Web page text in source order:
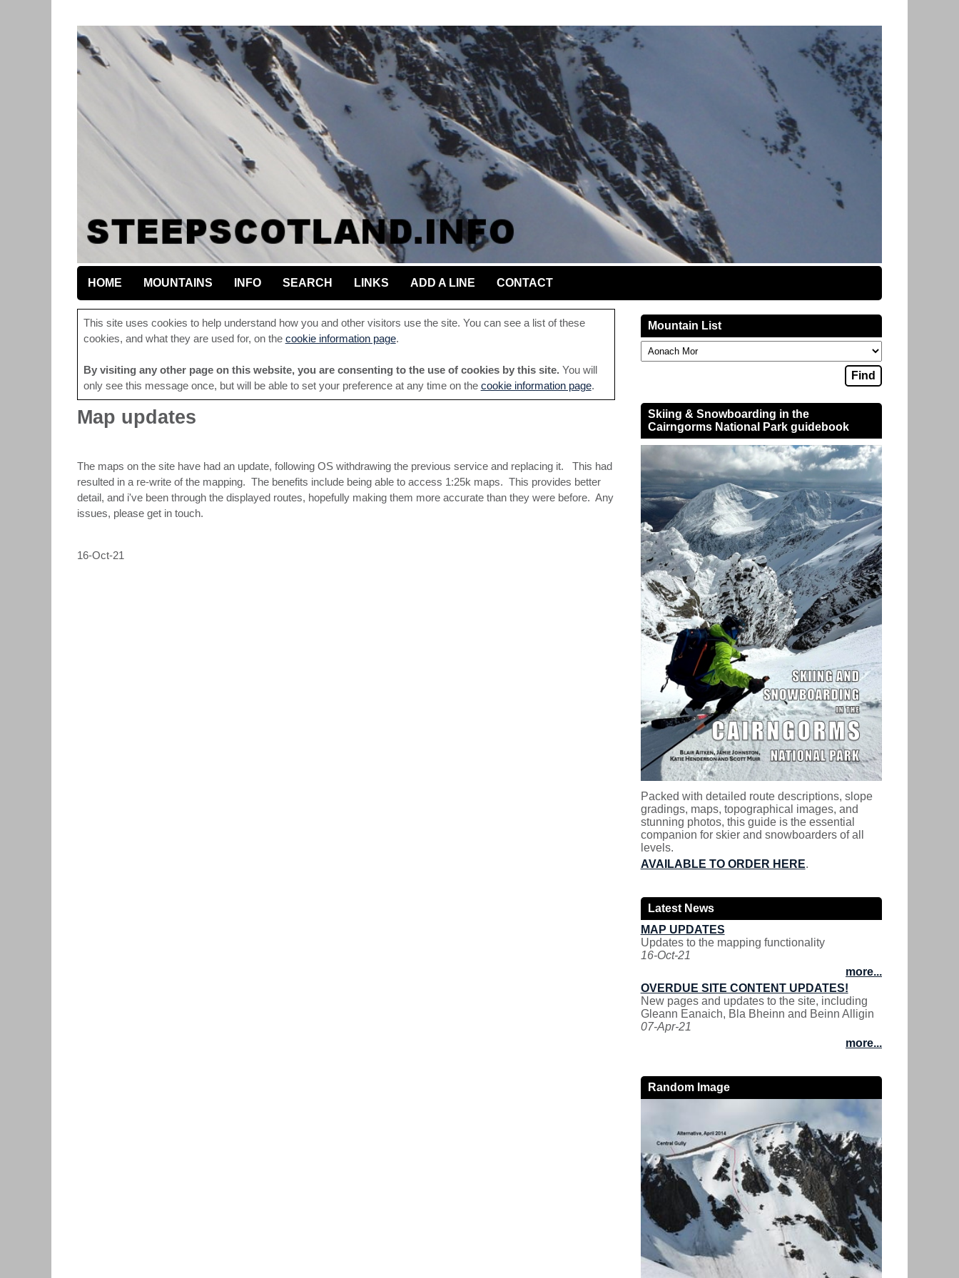
HOME MOUNTAINS INFO SEARCH LINKS ADD A LINE CONTACT
This site uses cookies to help understand how you and other visitors use the site. You can see a list of these
cookies, and what they are used for, on the cookie information page.
By visiting any other page on this website, you are consenting to the use of cookies by this site. You will
only see this message once, but will be able to set your preference at any time on the cookie information page.
Map updates
The maps on the site have had an update, following OS withdrawing the previous service and replacing it. This had
resulted in a re-write of the mapping. The benefits include being able to access 1:25k maps. This provides better
detail, and i've been through the displayed routes, hopefully making them more accurate than they were before. Any
issues, please get in touch.
16-Oct-21
Mountain List
Skiing & Snowboarding in the
Cairngorms National Park guidebook
Packed with detailed route descriptions, slope
gradings, maps, topographical images, and
stunning photos, this guide is the essential
companion for skier and snowboarders of all
levels.
AVAILABLE TO ORDER HERE.
Latest News
MAP UPDATES
Updates to the mapping functionality
16-Oct-21
more...
OVERDUE SITE CONTENT UPDATES!
New pages and updates to the site, including
Gleann Eanaich, Bla Bheinn and Beinn Alligin
07-Apr-21
more...
Random Image